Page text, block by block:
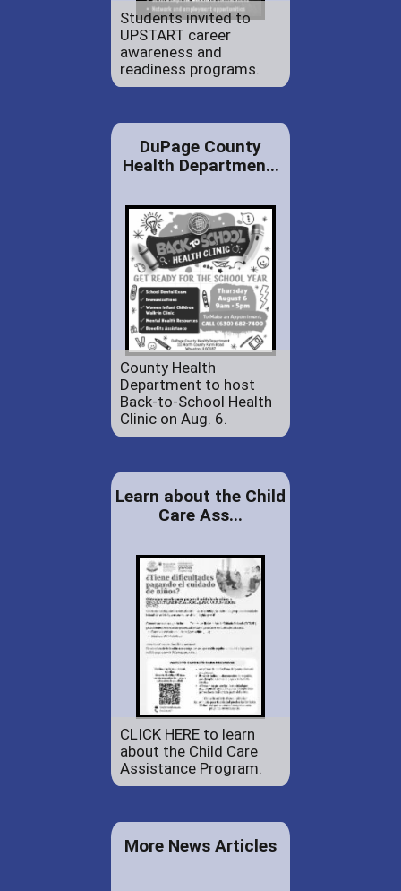
Students invited to
UPSTART career
awareness and
readiness programs.
DuPage County
Health Departmen...
County Health
Department to host
Back-to-School Health
Clinic on Aug. 6.
Learn about the Child
Care Ass...
CLICK HERE to learn
about the Child Care
Assistance Program.
More News Articles